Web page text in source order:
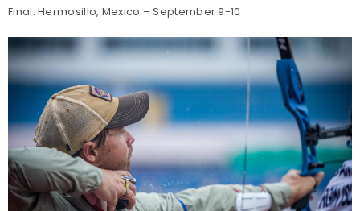
Final: Hermosillo, Mexico – September 9-10